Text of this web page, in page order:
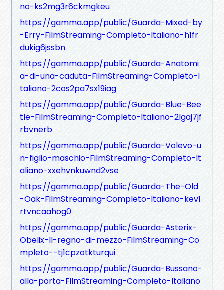
no-ks2mg3r6ckmgkeu
https://gamma.app/public/Guarda-Mixed-by
-Erry-FilmStreaming-Completo-Italiano-h1fr
dukig6jssbn
https://gamma.app/public/Guarda-Anatomi
a-di-una-caduta-FilmStreaming-Completo-I
taliano-2cos2pa7sx19iag
https://gamma.app/public/Guarda-Blue-Bee
tle-FilmStreaming-Completo-Italiano-2lgaj7jf
rbvnerb
https://gamma.app/public/Guarda-Volevo-u
n-figlio-maschio-FilmStreaming-Completo-It
aliano-xxehvnkuwnd2vse
https://gamma.app/public/Guarda-The-Old
-Oak-FilmStreaming-Completo-Italiano-kev1
rtvncaahog0
https://gamma.app/public/Guarda-Asterix-
Obelix-Il-regno-di-mezzo-FilmStreaming-Co
mpleto--tj1cpzotkturqui
https://gamma.app/public/Guarda-Bussano-
alla-porta-FilmStreaming-Completo-Italiano